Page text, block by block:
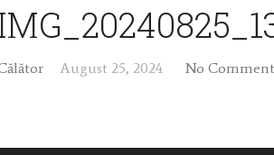
August 25, 2024 No